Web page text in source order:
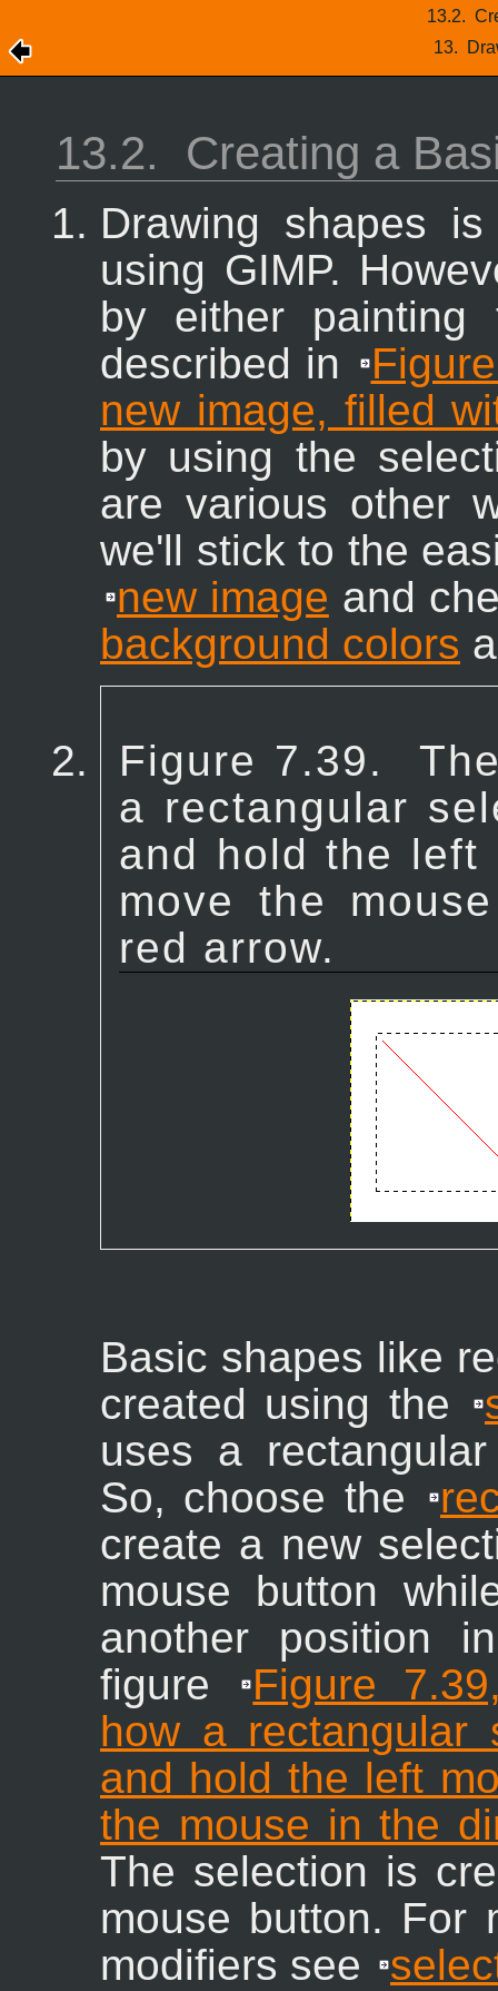
13.2.
13.
13.2. Creating a
Drawing shapes
using GIMP.
by either painting
described in
new image, filled
by using the
are various other
we'll stick to the
new image and
background colors
Figure 7.39.
a rectangular
and hold the left
move the
red arrow.
Basic shapes like
created using the
uses a
So, choose the
create a new
mouse button
another position
figure
Figure
how a rectangular
and hold the left
the mouse in the
The selection is
mouse button. For
modifiers see